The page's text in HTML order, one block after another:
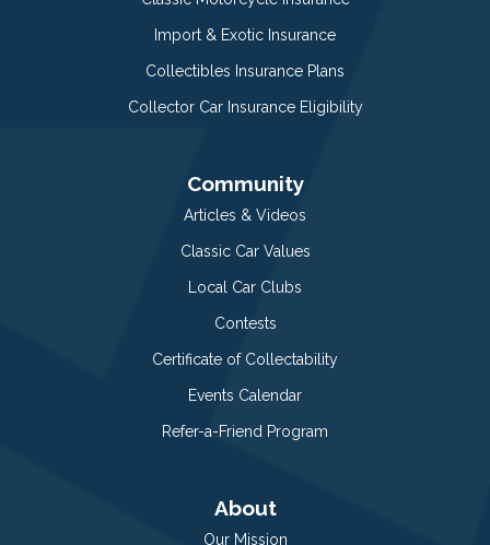
Import & Exotic Insurance
Collectibles Insurance Plans
Collector Car Insurance Eligibility
Community
Articles & Videos
Classic Car Values
Local Car Clubs
Contests
Certificate of Collectability
Events Calendar
Refer-a-Friend Program
About
Our Mission